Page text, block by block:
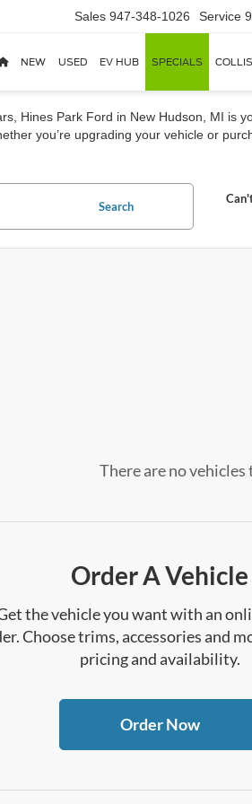
Sales 947-348-1026 Service
NEW USED EV HUB SPECIALS
Hines Park Ford in New Hudson, MI is
you’re upgrading your vehicle or
Search
There are no
Order A Vehicle
the vehicle you want with an
Choose trims, accessories and
pricing and availability.
Order Now